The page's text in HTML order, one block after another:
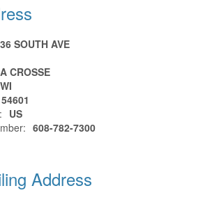
SOUTH AVE
CROSSE
WI
54601
US
608-782-7300
Address